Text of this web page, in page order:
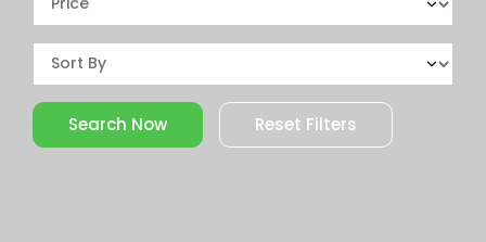
Reset Filters